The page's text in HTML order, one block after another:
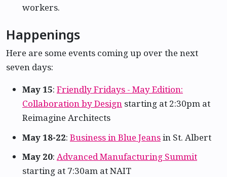
workers.
Happenings
Here are some events coming up over the next
seven days:
May 15: Friendly Fridays - May Edition:
Collaboration by Design starting at 2:30pm at
Reimagine Architects
May 18-22: Business in Blue Jeansin St. Albert
May 20: Advanced Manufacturing Summit
starting at 7:30am at NAIT